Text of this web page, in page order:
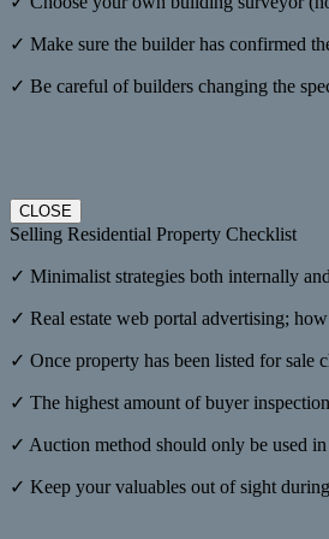
✓ Make sure the builder has confirmed
✓ Be careful of builders changing the
CLOSE
Selling Residential Property Checklist
✓ Minimalist strategies both internally
✓ Real estate web portal advertising;
✓ Once property has been listed for sale
✓ The highest amount of buyer
✓ Auction method should only be used in
✓ Keep your valuables out of sight